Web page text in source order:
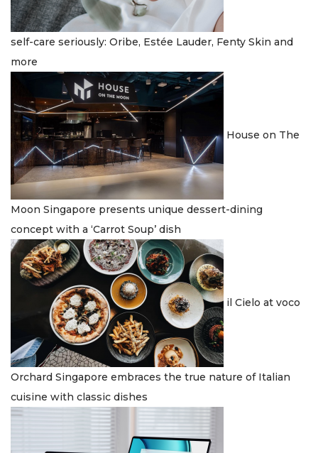
self-care seriously: Oribe, Estée Lauder, Fenty Skin and
more
House on The
Moon Singapore presents unique dessert-dining
concept with a ‘Carrot Soup’ dish
il Cielo at voco
Orchard Singapore embraces the true nature of Italian
cuisine with classic dishes